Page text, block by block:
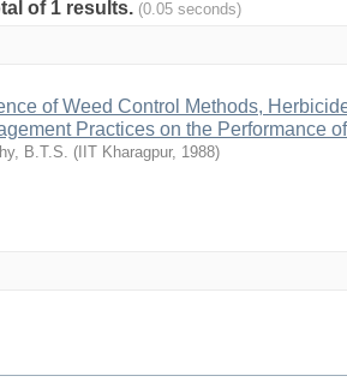
of 1 results. (0.05 seconds)
of Weed Control Methods,
Practices on the Performance
B.T.S. ( IIT Kharagpur, 1988)